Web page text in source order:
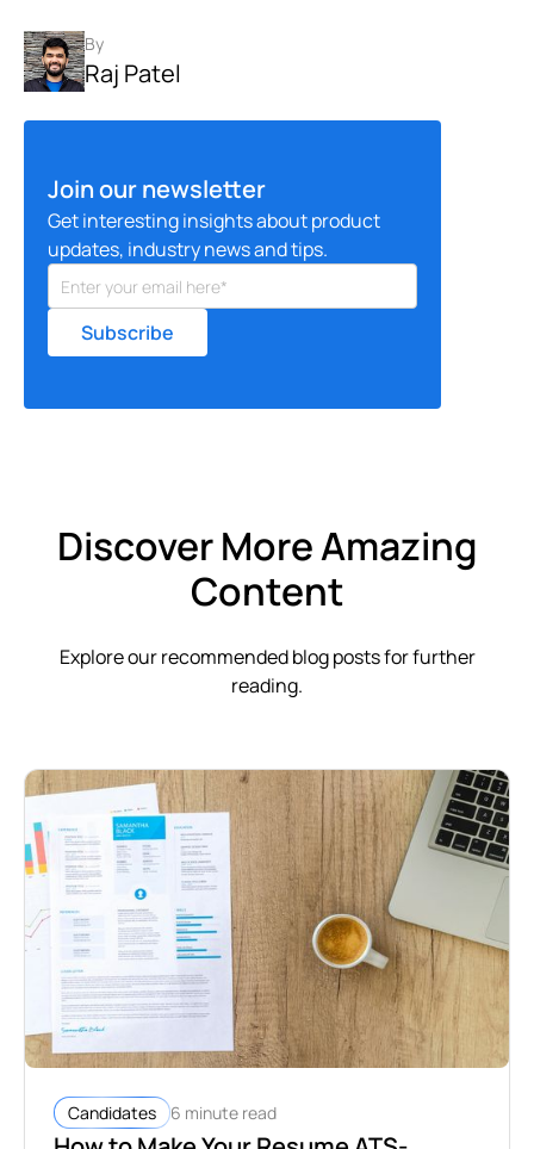
By
Raj Patel
Join our newsletter
Get interesting insights about product
updates, industry news and tips.
Discover More Amazing
Content
Explore our recommended blog posts for further
reading.
Candidates 6 minute read